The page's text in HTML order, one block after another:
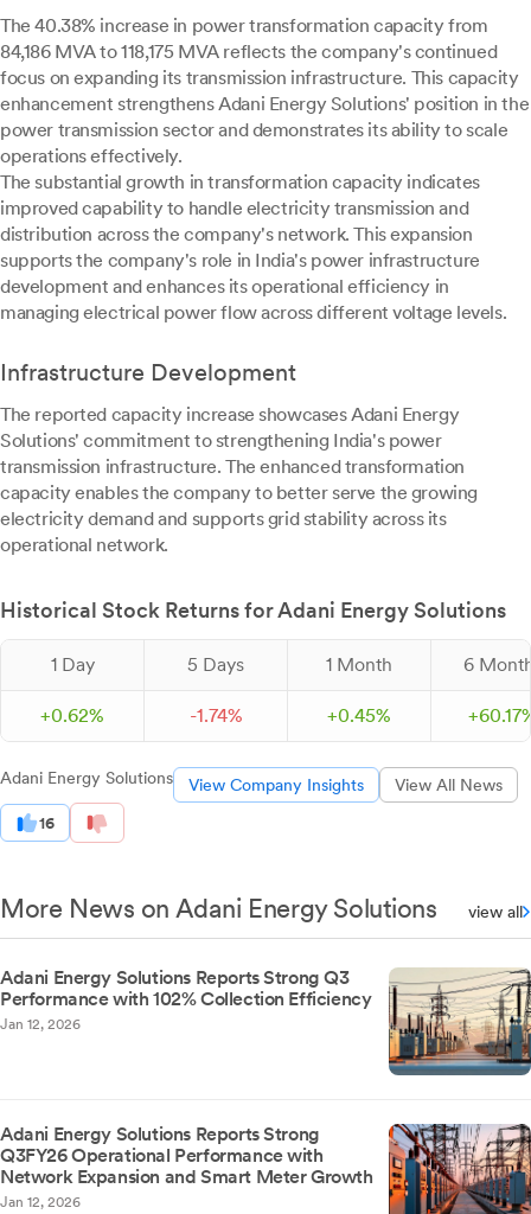
The 40.38% increase in power transformation capacity from
84,186 MVA to 118,175 MVA reflects the company's continued
focus on expanding its transmission infrastructure. This capacity
enhancement strengthens Adani Energy Solutions' position in the
power transmission sector and demonstrates its ability to scale
operations effectively.
The substantial growth in transformation capacity indicates
improved capability to handle electricity transmission and
distribution across the company's network. This expansion
supports the company's role in India's power infrastructure
development and enhances its operational efficiency in
managing electrical power flow across different voltage levels.
Infrastructure Development
The reported capacity increase showcases Adani Energy
Solutions' commitment to strengthening India's power
transmission infrastructure. The enhanced transformation
capacity enables the company to better serve the growing
electricity demand and supports grid stability across its
operational network.
Historical Stock Returns for Adani Energy Solutions
1 Day 5 Days 1 Month 6
+0.62% -1.74% +0.45% +60.17
Adani Energy Solutions View Company Insights View All News
16
More News on Adani Energy Solutions view all
Adani Energy Solutions Reports Strong Q3
Performance with 102% Collection Efficiency
Jan 12, 2026
Adani Energy Solutions Reports Strong
Q3FY26 Operational Performance with
Network Expansion and Smart Meter Growth
Jan 12, 2026